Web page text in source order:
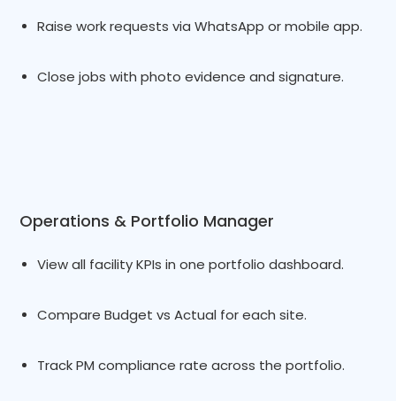
Raise work requests via WhatsApp or mobile app.
Close jobs with photo evidence and signature.
Operations & Portfolio Manager
View all facility KPIs in one portfolio dashboard.
Compare Budget vs Actual for each site.
Track PM compliance rate across the portfolio.